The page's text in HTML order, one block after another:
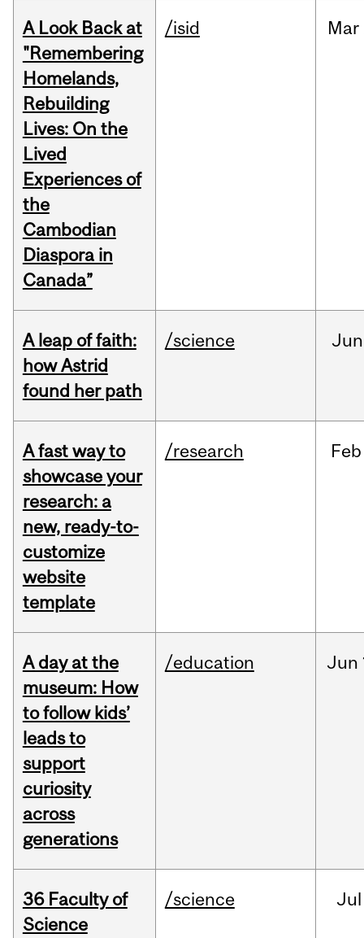
A Look Back at
"Remembering
Homelands,
Rebuilding
Lives: On the
Lived
Experiences of
the
Cambodian
Diaspora in
Canada”
/isid Mar
A leap of faith:
how Astrid
found her path
/science Jun
A fast way to
showcase your
research: a
new, ready-to-
customize
website
template
/research Feb
A day at the
museum: How
to follow kids’
leads to
support
curiosity
across
generations
/education Jun
36 Faculty of
Science
/science Jul